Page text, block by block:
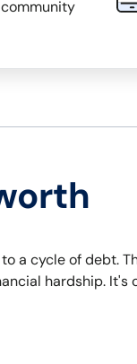
a cycle of debt.
hardship. It's